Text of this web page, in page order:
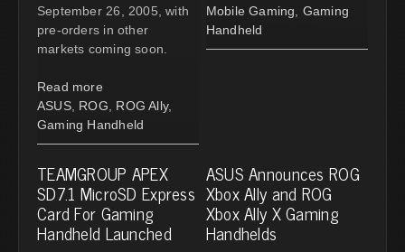
September 26, 2005, with
pre-orders in other
markets coming soon.
Read more
ASUS, ROG ROG Ally,
Gaming Handheld
Mobile Gaming
Gaming
Handheld
TEAMGROUP APEX
SD7.1 MicroSD Express
Card For Gaming
Handheld Launched
ASUS Announces ROG
Xbox Ally and ROG
Xbox Ally X Gaming
Handhelds